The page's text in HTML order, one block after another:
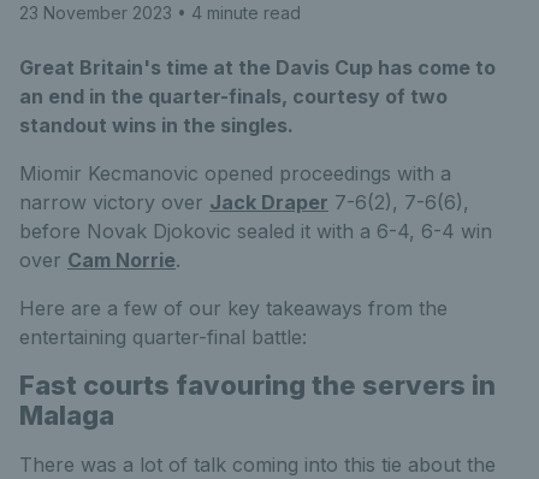
23 November 2023 • 4 minute read
Great Britain's time at the Davis Cup has come to
an end in the quarter-finals, courtesy of two
standout wins in the singles.
Miomir Kecmanovic opened proceedings with a
narrow victory over Jack Draper 7-6(2), 7-6(6),
before Novak Djokovic sealed it with a 6-4, 6-4 win
over Cam Norrie.
Here are a few of our key takeaways from the
entertaining quarter-final battle:
Fast courts favouring the servers in
Malaga
There was a lot of talk coming into this tie about the